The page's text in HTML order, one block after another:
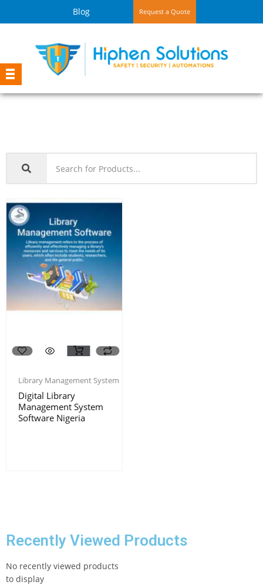
Blog Request a Quote
Library Management System
Digital Library
Management System
Software Nigeria
Recently Viewed Products
No recently viewed products
to display